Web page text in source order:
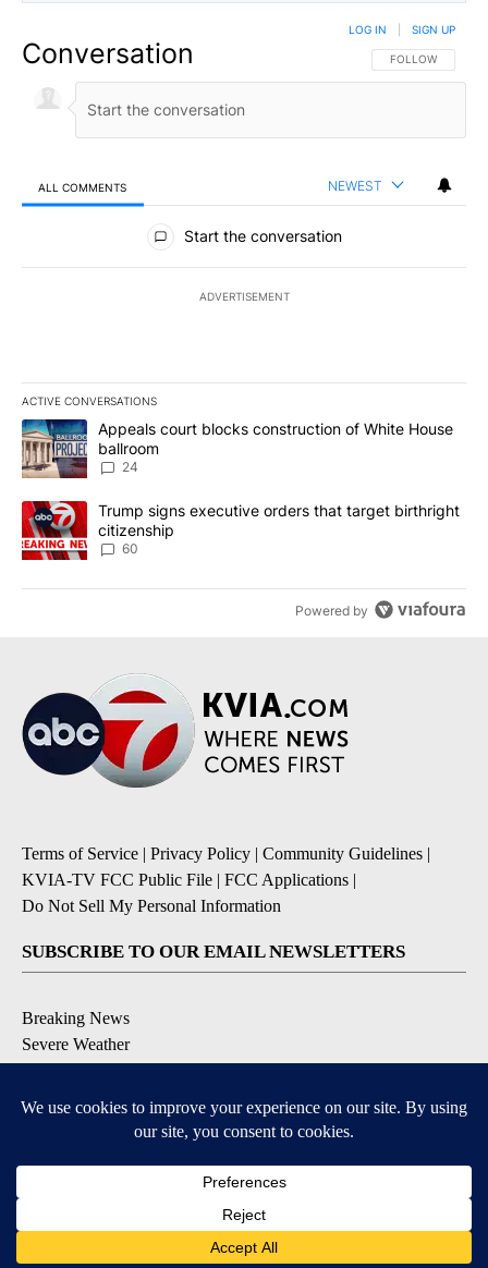
Conversation FOLLOW THIS
FOLLOW
LOG IN SIGN UP
ALL COMMENTS NEWEST
All Comments
Start the conversation
ADVERTISEMENT
ACTIVE CONVERSATIONS
The following is a list of the most commented articles in the last
A trending article titled "Appeals court blocks construction of
Appeals court blocks construction of White House
ballroom
24
A trending article titled "Trump signs executive orders that
Trump signs executive orders that target birthright
citizenship
60
Powered by
Terms of Service | Privacy Policy | Community Guidelines |
KVIA-TV FCC Public File | FCC Applications |
Do Not Sell My Personal Information
SUBSCRIBE TO OUR EMAIL NEWSLETTERS
Breaking News
Severe Weather
DOWNLOAD OUR APPS
Available for iOS and Android